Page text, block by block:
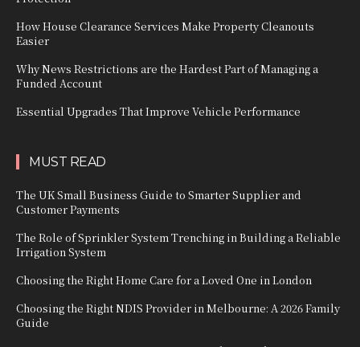
How House Clearance Services Make Property Cleanouts
Easier
Why News Restrictions are the Hardest Part of Managing a
Funded Account
Essential Upgrades That Improve Vehicle Performance
MUST READ
The UK Small Business Guide to Smarter Supplier and
Customer Payments
The Role of Sprinkler System Trenching in Building a Reliable
Irrigation System
Choosing the Right Home Care for a Loved One in London
Choosing the Right NDIS Provider in Melbourne: A 2026 Family
Guide